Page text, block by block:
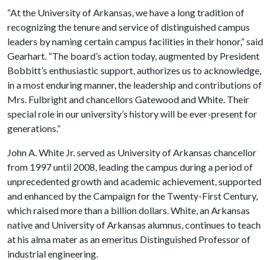
“At the University of Arkansas, we have a long tradition of
recognizing the tenure and service of distinguished campus
leaders by naming certain campus facilities in their honor,” said
Gearhart. “The board’s action today, augmented by President
Bobbitt’s enthusiastic support, authorizes us to acknowledge,
in a most enduring manner, the leadership and contributions of
Mrs. Fulbright and chancellors Gatewood and White. Their
special role in our university’s history will be ever-present for
generations.”
John A. White Jr. served as University of Arkansas chancellor
from 1997 until 2008, leading the campus during a period of
unprecedented growth and academic achievement, supported
and enhanced by the Campaign for the Twenty-First Century,
which raised more than a billion dollars. White, an Arkansas
native and University of Arkansas alumnus, continues to teach
at his alma mater as an emeritus Distinguished Professor of
industrial engineering.